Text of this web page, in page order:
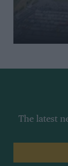
The latest